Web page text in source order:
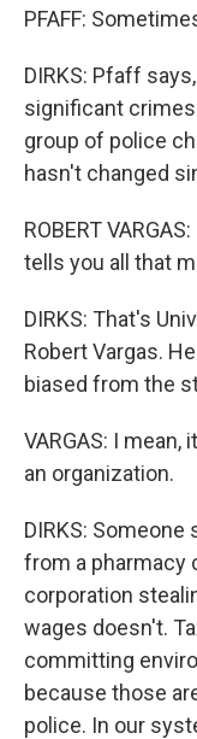
PFAFF:
DIRKS: Pfaff
significant
group of police
hasn't changed
ROBERT
tells you all that
DIRKS: That's
Robert Vargas.
biased from the
VARGAS: I
an organization.
DIRKS:
from a pharmacy
corporation
wages doesn't.
committing
because those
police. In our